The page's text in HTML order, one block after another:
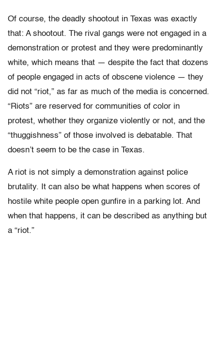
Of course, the deadly shootout in Texas was exactly
that: A shootout. The rival gangs were not engaged in a
demonstration or protest and they were predominantly
white, which means that — despite the fact that dozens
of people engaged in acts of obscene violence — they
did not “riot,” as far as much of the media is concerned.
“Riots” are reserved for communities of color in
protest, whether they organize violently or not, and the
“thuggishness” of those involved is debatable. That
doesn’t seem to be the case in Texas.
A riot is not simply a demonstration against police
brutality. It can also be what happens when scores of
hostile white people open gunfire in a parking lot. And
when that happens, it can be described as anything but
a “riot.”